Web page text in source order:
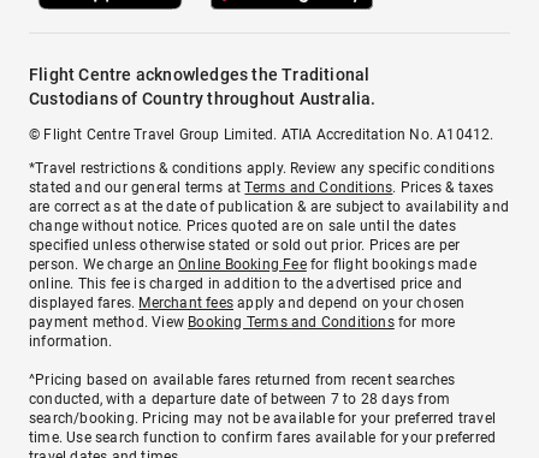
Flight Centre acknowledges the Traditional
Custodians of Country throughout Australia.
© Flight Centre Travel Group Limited. ATIA Accreditation No. A10412.
*Travel restrictions & conditions apply. Review any specific conditions
stated and our general terms atTerms and Conditions. Prices & taxes
are correct as at the date of publication & are subject to availability and
change without notice. Prices quoted are on sale until the dates
specified unless otherwise stated or sold out prior. Prices are per
person. We charge anOnline Booking Feefor flight bookings made
online. This fee is charged in addition to the advertised price and
displayed fares. Merchant fees apply and depend on your chosen
payment method. View Booking Terms and Conditionsfor more
information.
^Pricing based on available fares returned from recent searches
conducted, with a departure date of between 7 to 28 days from
search/booking. Pricing may not be available for your preferred travel
time. Use search function to confirm fares available for your preferred